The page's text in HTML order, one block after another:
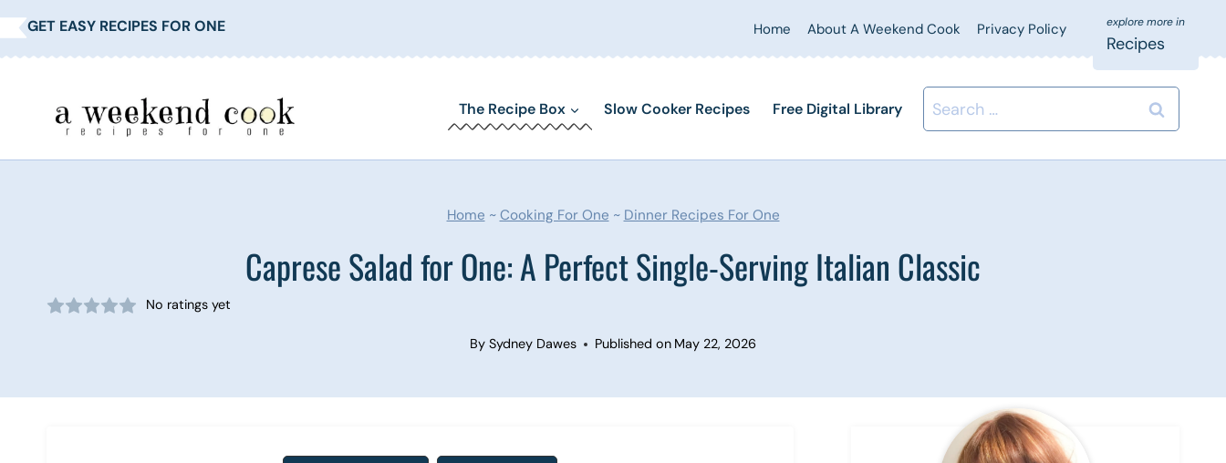
Skip
to
GET EASY RECIPES FOR ONE Home About A Weekend Cook Privacy Policy
Recipes
The Recipe Box Slow Cooker Recipes Free Digital Library
Search
for:
Home ~ Cooking For One ~ Dinner Recipes For One
Caprese Salad for One: A Perfect Single-Serving Italian Classic
No ratings yet
By Sydney Dawes Published on May 22, 2026